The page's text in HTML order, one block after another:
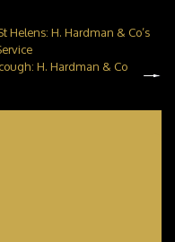
H. Hardman & Co’s
H. Hardman & Co